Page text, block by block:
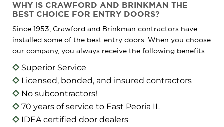
WHY IS CRAWFORD AND BRINKMAN THE
BEST CHOICE FOR ENTRY DOORS?
Since 1953, Crawford and Brinkman contractors have
installed some of the best entry doors. When you choose
our company, you always receive the following benefits:
Superior Service
Licensed, bonded, and insured contractors
No subcontractors!
70 years of service to East Peoria IL
IDEA certified door dealers